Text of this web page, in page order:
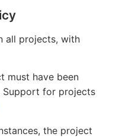
all projects, with
must have been
for projects
the project